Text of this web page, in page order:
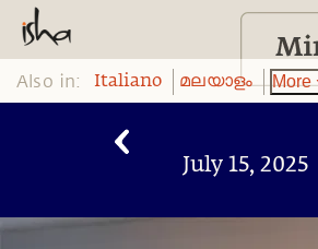
Also in: Italiano മലയാളം More
July 15, 2025